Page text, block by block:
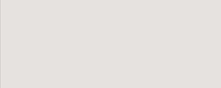
SPECS